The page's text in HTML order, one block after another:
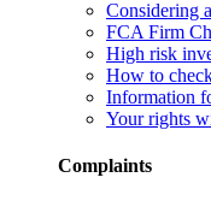
Considering
FCA Firm
High risk
How to
Information
Your rights
Complaints